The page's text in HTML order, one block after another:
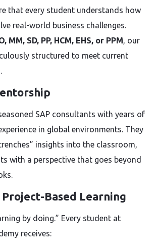
that every student understands how
real-world business challenges.
MM, SD, PP, HCM, EHS, or PPM, our
structured to meet current
SAP consultants with years of
in global environments. They
insights into the classroom,
with a perspective that goes beyond
Based Learning
by doing.” Every student at
receives: